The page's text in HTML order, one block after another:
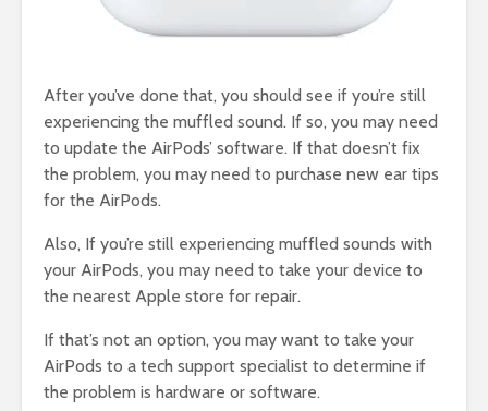
After you’ve done that, you should see if you’re still
experiencing the muffled sound. If so, you may need
to update the AirPods’ software. If that doesn’t fix
the problem, you may need to purchase new ear tips
for the AirPods.
Also, If you’re still experiencing muffled sounds with
your AirPods, you may need to take your device to
the nearest Apple store for repair.
If that’s not an option, you may want to take your
AirPods to a tech support specialist to determine if
the problem is hardware or software.